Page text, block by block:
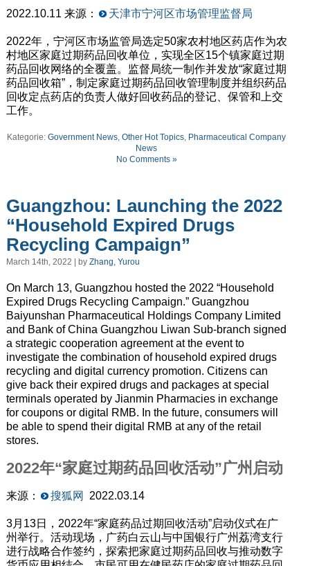
2022.10.11 来源： 天津市宁河区市场管理监督局
2022年，宁河区市场监管局选定50家农村地区药店作为农
村地区家庭过期药品回收单位，实现全区15个镇家庭过期
药品回收网络的全覆盖。监督局统一制作并发放“家庭过期
药品回收箱”，制定家庭过期药品回收管理制度并组织药品
回收定点药店的负责人做好回收药品的登记、保管和上交
工作。
Kategorie:Government News ,Other Hot Topics Pharmaceutical Company
News
No Comments »
Guangzhou: Launching the 2022
“Household Expired Drugs
Recycling Campaign”
March 14th, 2022 | by Zhang, Yurou
On March 13, Guangzhou hosted the 2022 “Household
Expired Drugs Recycling Campaign.” Guangzhou
Baiyunshan Pharmaceutical Holdings Company Limited
and Bank of China Guangzhou Liwan Sub-branch signed
a strategic cooperation agreement at the event to
investigate the combination of household expired drugs
recycling and digital currency promotion. Citizens can
give back their expired drugs and packages at special
terminals operated by Jianmin Pharmacies in exchange
for coupons or digital RMB. In the future, consumers will
be able to spend their digital RMB at any of the retail
stores.
2022年“家庭过期药品回收活动”广州启动
来源： 搜狐网 2022.03.14
3月13日，2022年“家庭药品过期回收活动”启动仪式在广
州举行。活动现场，广药白云山与中国银行广州荔湾支行
进行战略合作签约，探索把家庭过期药品回收与推动数字